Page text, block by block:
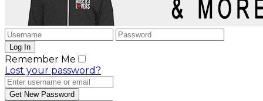
Remember Me
Lost your password?